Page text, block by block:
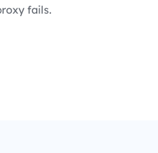
fails.